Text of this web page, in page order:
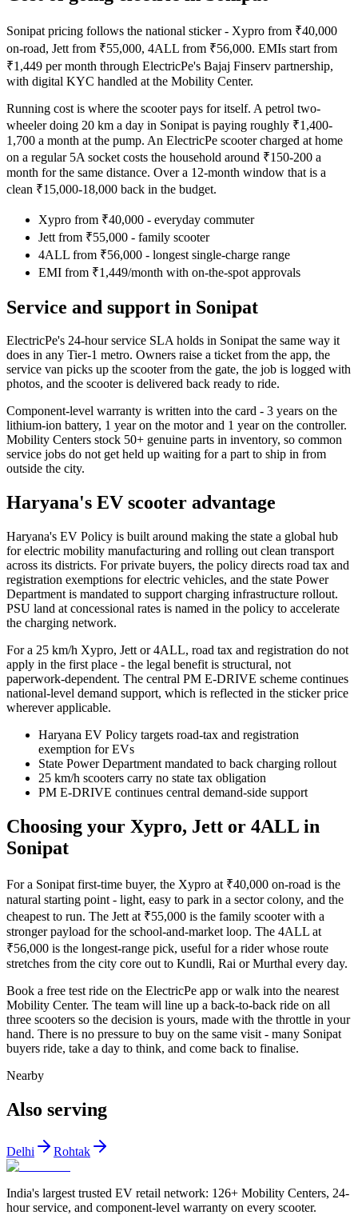
Sonipat pricing follows the national sticker - Xypro from ₹40,000
on-road, Jett from ₹55,000, 4ALL from ₹56,000. EMIs start from
₹1,449 per month through ElectricPe's Bajaj Finserv partnership,
with digital KYC handled at the Mobility Center.
Running cost is where the scooter pays for itself. A petrol two-
wheeler doing 20 km a day in Sonipat is paying roughly ₹1,400-
1,700 a month at the pump. An ElectricPe scooter charged at home
on a regular 5A socket costs the household around ₹150-200 a
month for the same distance. Over a 12-month window that is a
clean ₹15,000-18,000 back in the budget.
Xypro from ₹40,000 - everyday commuter
Jett from ₹55,000 - family scooter
4ALL from ₹56,000 - longest single-charge range
EMI from ₹1,449/month with on-the-spot approvals
Service and support in Sonipat
ElectricPe's 24-hour service SLA holds in Sonipat the same way it
does in any Tier-1 metro. Owners raise a ticket from the app, the
service van picks up the scooter from the gate, the job is logged with
photos, and the scooter is delivered back ready to ride.
Component-level warranty is written into the card - 3 years on the
lithium-ion battery, 1 year on the motor and 1 year on the controller.
Mobility Centers stock 50+ genuine parts in inventory, so common
service jobs do not get held up waiting for a part to ship in from
outside the city.
Haryana's EV scooter advantage
Haryana's EV Policy is built around making the state a global hub
for electric mobility manufacturing and rolling out clean transport
across its districts. For private buyers, the policy directs road tax and
registration exemptions for electric vehicles, and the state Power
Department is mandated to support charging infrastructure rollout.
PSU land at concessional rates is named in the policy to accelerate
the charging network.
For a 25 km/h Xypro, Jett or 4ALL, road tax and registration do not
apply in the first place - the legal benefit is structural, not
paperwork-dependent. The central PM E-DRIVE scheme continues
national-level demand support, which is reflected in the sticker price
wherever applicable.
Haryana EV Policy targets road-tax and registration
exemption for EVs
State Power Department mandated to back charging rollout
25 km/h scooters carry no state tax obligation
PM E-DRIVE continues central demand-side support
Choosing your Xypro, Jett or 4ALL in
Sonipat
For a Sonipat first-time buyer, the Xypro at ₹40,000 on-road is the
natural starting point - light, easy to park in a sector colony, and the
cheapest to run. The Jett at ₹55,000 is the family scooter with a
stronger payload for the school-and-market loop. The 4ALL at
₹56,000 is the longest-range pick, useful for a rider whose route
stretches from the city core out to Kundli, Rai or Murthal every day.
Book a free test ride on the ElectricPe app or walk into the nearest
Mobility Center. The team will line up a back-to-back ride on all
three scooters so the decision is yours, made with the throttle in your
hand. There is no pressure to buy on the same visit - many Sonipat
buyers ride, take a day to think, and come back to finalise.
Nearby
Also serving
Delhi Rohtak
India's largest trusted EV retail network: 126+ Mobility Centers, 24-
hour service, and component-level warranty on every scooter.